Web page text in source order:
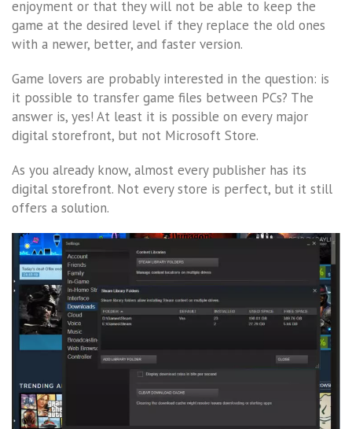
enjoyment or that they will not be able to keep the
game at the desired level if they replace the old ones
with a newer, better, and faster version.
Game lovers are probably interested in the question: is
it possible to transfer game files between PCs? The
answer is, yes! At least it is possible on every major
digital storefront, but not Microsoft Store.
As you already know, almost every publisher has its
digital storefront. Not every store is perfect, but it still
offers a solution.